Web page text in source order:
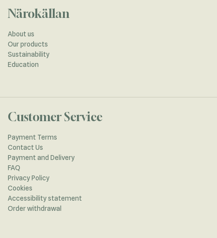
Närokällan
About us
Our products
Sustainability
Education
Customer Service
Payment Terms
Contact Us
Payment and Delivery
FAQ
Privacy Policy
Cookies
Accessibility statement
Order withdrawal